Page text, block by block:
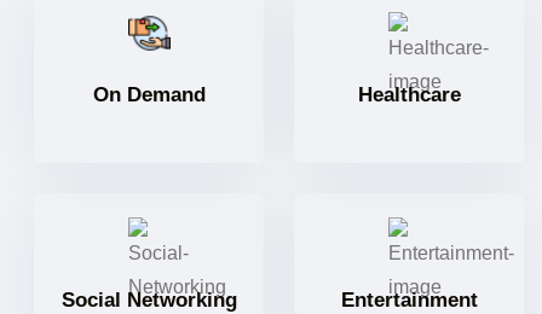
On Demand Healthcare
Social Networking Entertainment